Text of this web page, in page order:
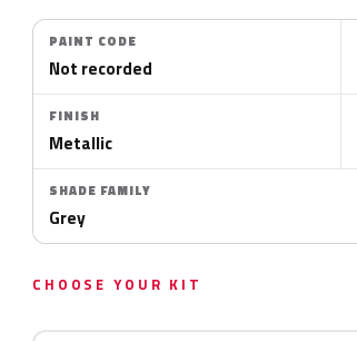
PAINT CODE
Not recorded
FINISH
Metallic
SHADE FAMILY
Grey
CHOOSE YOUR KIT